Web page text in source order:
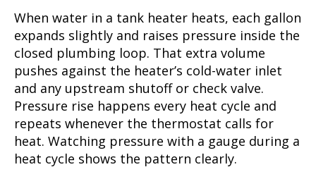
When water in a tank heater heats, each gallon
expands slightly and raises pressure inside the
closed plumbing loop. That extra volume
pushes against the heater’s cold-water inlet
and any upstream shutoff or check valve.
Pressure rise happens every heat cycle and
repeats whenever the thermostat calls for
heat. Watching pressure with a gauge during a
heat cycle shows the pattern clearly.